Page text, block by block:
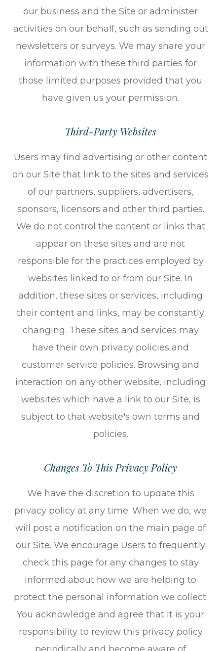
our business and the Site or administer
activities on our behalf, such as sending out
newsletters or surveys. We may share your
information with these third parties for
those limited purposes provided that you
have given us your permission.
Third-Party Websites
Users may find advertising or other content
on our Site that link to the sites and services
of our partners, suppliers, advertisers,
sponsors, licensors and other third parties.
We do not control the content or links that
appear on these sites and are not
responsible for the practices employed by
websites linked to or from our Site. In
addition, these sites or services, including
their content and links, may be constantly
changing. These sites and services may
have their own privacy policies and
customer service policies. Browsing and
interaction on any other website, including
websites which have a link to our Site, is
subject to that website's own terms and
policies.
Changes To This Privacy Policy
We have the discretion to update this
privacy policy at any time. When we do, we
will post a notification on the main page of
our Site. We encourage Users to frequently
check this page for any changes to stay
informed about how we are helping to
protect the personal information we collect.
You acknowledge and agree that it is your
responsibility to review this privacy policy